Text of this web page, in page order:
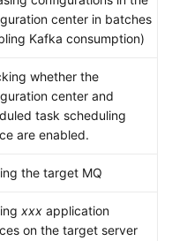
center in batches
Kafka consumption)
whether the
center and
task scheduling
are enabled.
the target MQ
xxx application
on the target server